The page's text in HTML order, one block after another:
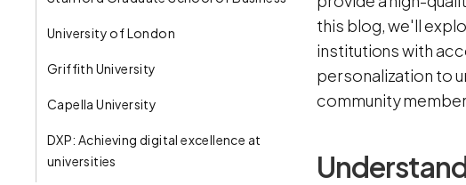
University of London
Griffith University
Capella University
DXP: Achieving digital excellence at
universities
this blog, we'll
institutions with
personalization to
community